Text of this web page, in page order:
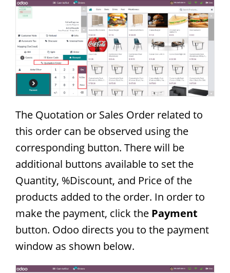
The Quotation or Sales Order related to
this order can be observed using the
corresponding button. There will be
additional buttons available to set the
Quantity, %Discount, and Price of the
products added to the order. In order to
make the payment, click the Payment
button. Odoo directs you to the payment
window as shown below.